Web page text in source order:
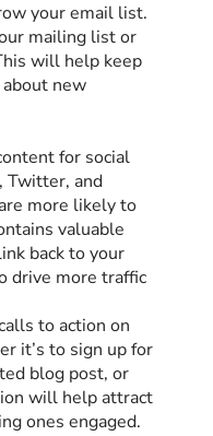
your email list.
mailing list or
will help keep
new
for social
Twitter, and
more likely to
valuable
back to your
drive more traffic
to action on
it’s to sign up for
blog post, or
will help attract
ones engaged.